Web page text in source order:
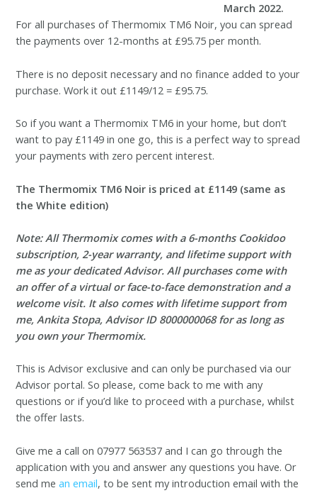
March 2022.
For all purchases of Thermomix TM6 Noir, you can spread
the payments over 12-months at £95.75 per month.
There is no deposit necessary and no finance added to your
purchase. Work it out £1149/12 = £95.75.
So if you want a Thermomix TM6 in your home, but don’t
want to pay £1149 in one go, this is a perfect way to spread
your payments with zero percent interest.
The Thermomix TM6 Noir is priced at £1149 (same as
the White edition)
Note: All Thermomix comes with a 6-months Cookidoo
subscription, 2-year warranty, and lifetime support with
me as your dedicated Advisor. All purchases come with
an offer of a virtual or face-to-face demonstration and a
welcome visit. It also comes with lifetime support from
me, Ankita Stopa, Advisor ID 8000000068 for as long as
you own your Thermomix.
This is Advisor exclusive and can only be purchased via our
Advisor portal. So please, come back to me with any
questions or if you’d like to proceed with a purchase, whilst
the offer lasts.
Give me a call on 07977 563537 and I can go through the
application with you and answer any questions you have. Or
send mean email, to be sent my introduction email with the